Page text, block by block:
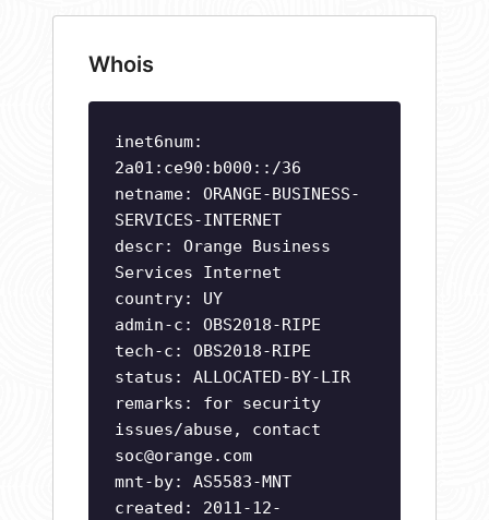
Whois
inet6num:
2a01:ce90:b000::/36
netname: ORANGE-BUSINESS-
SERVICES-INTERNET
descr: Orange Business
Services Internet
country: UY
admin-c: OBS2018-RIPE
tech-c: OBS2018-RIPE
status: ALLOCATED-BY-LIR
remarks: for security
issues/abuse, contact
soc@orange.com
mnt-by: AS5583-MNT
created: 2011-12-